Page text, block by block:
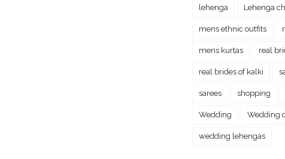
lehenga Lehenga
mens ethnic outfits
mens kurtas real
real brides of kalki
sarees shopping
Wedding Wedding
wedding lehengas